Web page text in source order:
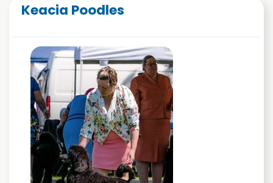
Keacia Poodles